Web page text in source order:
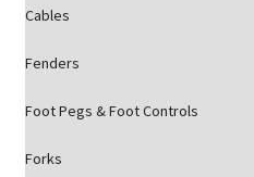
Cables
Fenders
Foot Pegs & Foot Controls
Forks